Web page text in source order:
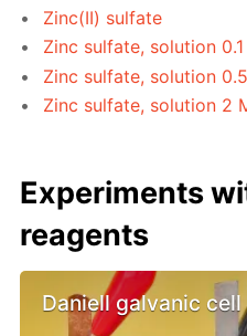
Zinc(II) sulfate
Zinc sulfate, solution 0.1
Zinc sulfate, solution
Zinc sulfate, solution 2
Experiments
reagents
Daniell galvanic cell